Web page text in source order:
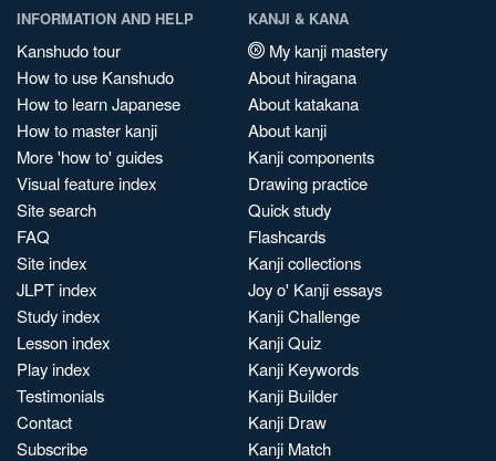
INFORMATION AND HELP
Kanshudo tour
How to use Kanshudo
How to learn Japanese
How to master kanji
More 'how to' guides
Visual feature index
Site search
FAQ
Site index
JLPT index
Study index
Lesson index
Play index
Testimonials
Contact
Subscribe
KANJI & KANA
My kanji mastery
About hiragana
About katakana
About kanji
Kanji components
Drawing practice
Quick study
Flashcards
Kanji collections
Joy o' Kanji essays
Kanji Challenge
Kanji Quiz
Kanji Keywords
Kanji Builder
Kanji Draw
Kanji Match